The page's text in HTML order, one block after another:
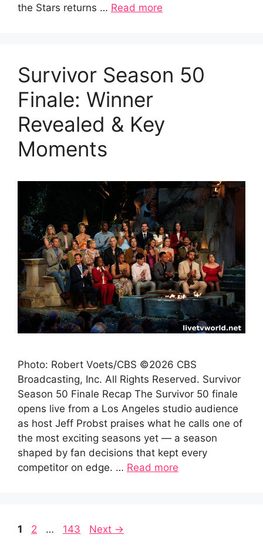
the Stars returns … Read more
Survivor Season 50
Finale: Winner
Revealed & Key
Moments
Photo: Robert Voets/CBS ©2026 CBS
Broadcasting, Inc. All Rights Reserved. Survivor
Season 50 Finale Recap The Survivor 50 finale
opens live from a Los Angeles studio audience
as host Jeff Probst praises what he calls one of
the most exciting seasons yet — a season
shaped by fan decisions that kept every
competitor on edge. … Read more
Page
1 Page
2 … Page
143 Next →